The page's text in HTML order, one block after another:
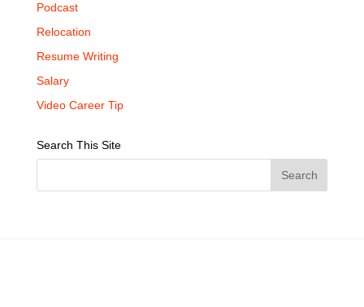
Podcast
Relocation
Resume Writing
Salary
Video Career Tip
Search This Site